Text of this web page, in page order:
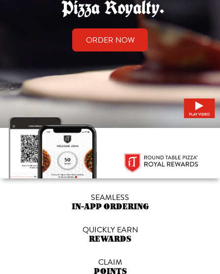
ORDER NOW
SEAMLESS
IN-APP ORDERING
QUICKLY EARN
REWARDS
CLAIM
POINTS